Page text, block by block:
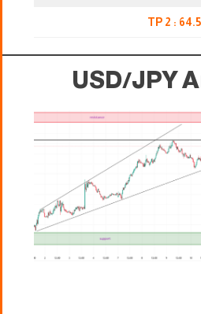
TP 2 :
USD/JPY